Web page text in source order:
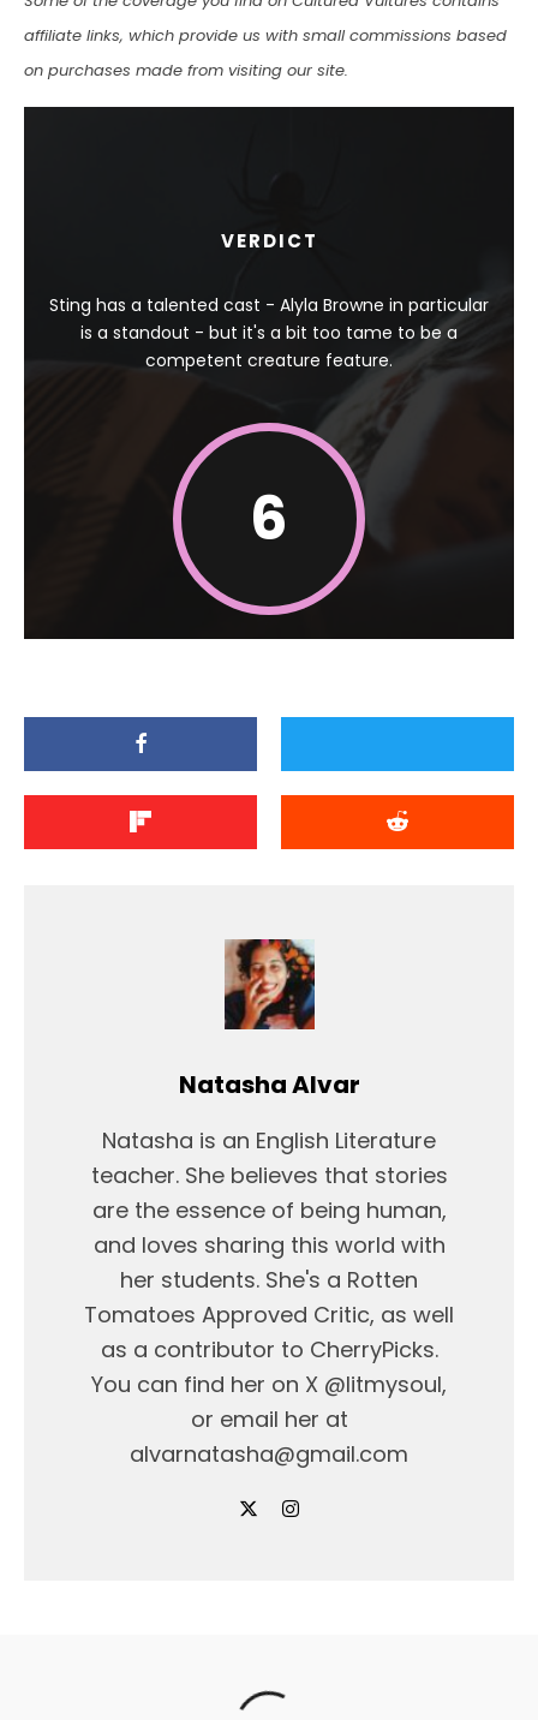
affiliate links, which provide us with small commissions based
on purchases made from visiting our site.
VERDICT
Sting has a talented cast - Alyla Browne in particular
is a standout - but it's a bit too tame to be a
competent creature feature.
6
Natasha Alvar
Natasha is an English Literature
teacher. She believes that stories
are the essence of being human,
and loves sharing this world with
her students. She's a Rotten
Tomatoes Approved Critic, as well
as a contributor to CherryPicks.
You can find her on X @litmysoul,
or email her at
alvarnatasha@gmail.com